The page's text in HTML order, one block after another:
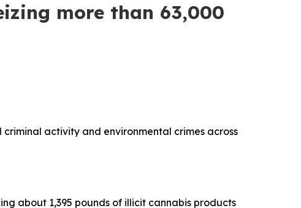
more than 63,000
activity and environmental crimes across
about 1,395 pounds of illicit cannabis products